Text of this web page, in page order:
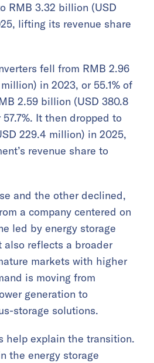
RMB 3.32 billion (USD
lifting its revenue share
fell from RMB 2.96
in 2023, or 55.1% of
2.59 billion (USD 380.8
It then dropped to
229.4 million) in 2025,
revenue share to
and the other declined,
a company centered on
led by energy storage
also reflects a broader
markets with higher
is moving from
generation to
storage solutions.
help explain the transition.
the energy storage